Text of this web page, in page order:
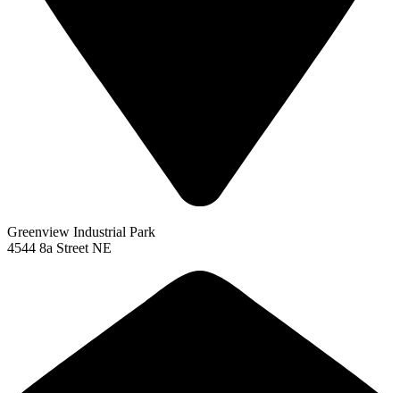
Greenview Industrial Park
4544 8a Street NE